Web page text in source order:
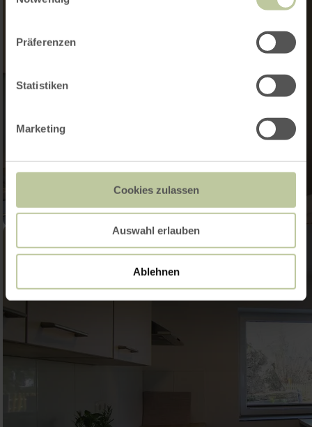
Präferenzen
Statistiken
Marketing
Cookies zulassen
Auswahl erlauben
Ablehnen